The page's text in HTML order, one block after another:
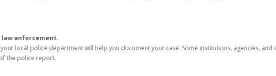
enforcement.
local police department will help you document your case. Some institutions, agencies,
the police report.